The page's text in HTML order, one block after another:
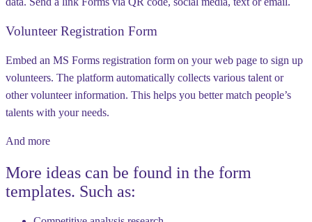
Volunteer Registration Form
Embed an MS Forms registration form on your web page to sign up
volunteers. The platform automatically collects various talent or
other volunteer information. This helps you better match people’s
talents with your needs.
And more
More ideas can be found in the form
templates. Such as: